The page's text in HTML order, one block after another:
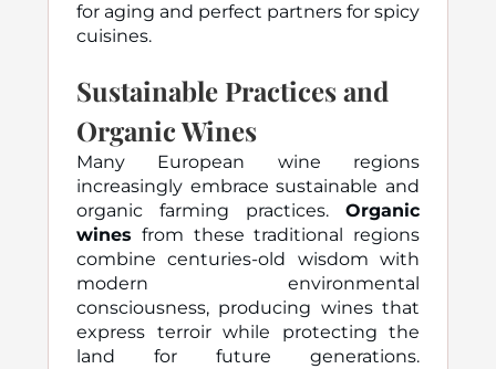
for aging and perfect partners for spicy
cuisines.
Sustainable Practices and
Organic Wines
Many European wine regions
increasingly embrace sustainable and
organic farming practices. Organic
wines from these traditional regions
combine centuries-old wisdom with
modern environmental
consciousness, producing wines that
express terroir while protecting the
land for future generations.